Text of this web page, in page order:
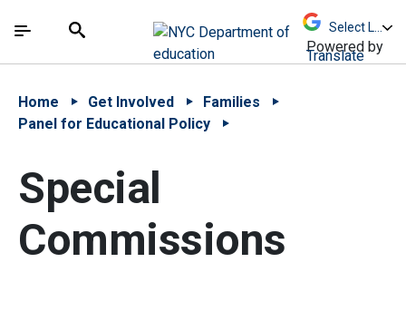
中文 - 简体
The site navigation utilizes arrow, enter, escape,
Search
Powered by
Translate
Home Get Involved
Families
Panel for Educational Policy
Special
Commissions